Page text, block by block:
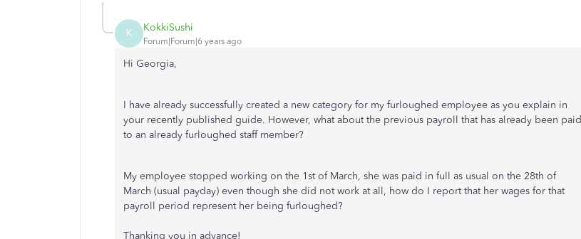
K KokkiSushi
Forum|Forum|6 years ago
Hi Georgia,
I have already successfully created a new category for my furloughed employee as you explain in
your recently published guide. However, what about the previous payroll that has already been paid
to an already furloughed staff member?
My employee stopped working on the 1st of March, she was paid in full as usual on the 28th of
March (usual payday) even though she did not work at all, how do I report that her wages for that
payroll period represent her being furloughed?
Thanking you in advance!